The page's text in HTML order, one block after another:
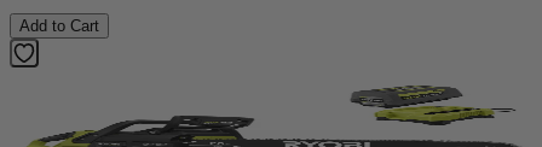
Add to Cart